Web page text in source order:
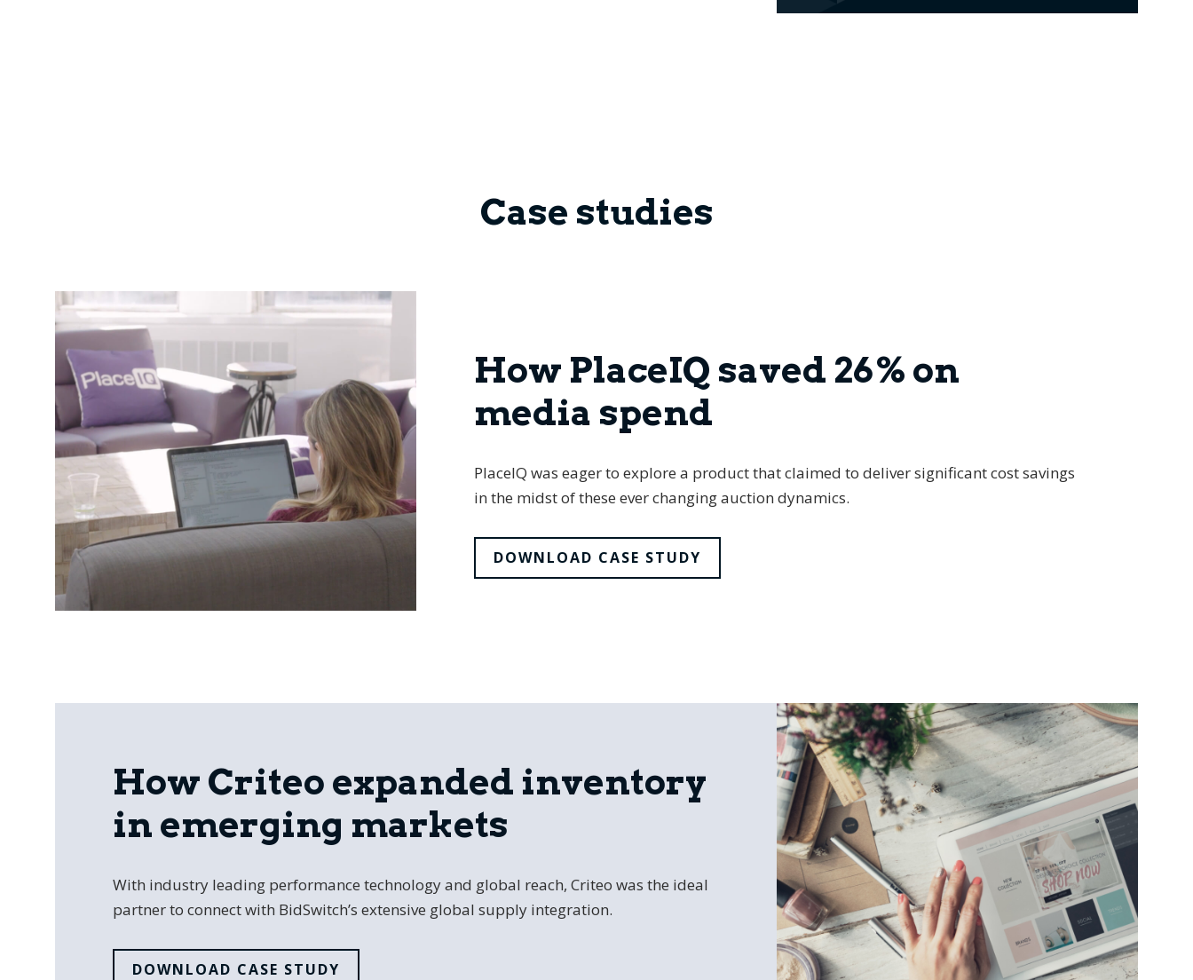
Case studies
How PlaceIQ saved 26% on
media spend
PlaceIQ was eager to explore a product that claimed to deliver significant cost savings
in the midst of these ever changing auction dynamics.
DOWNLOAD CASE STUDY
How Criteo expanded inventory
in emerging markets
With industry leading performance technology and global reach, Criteo was the ideal
partner to connect with BidSwitch’s extensive global supply integration.
DOWNLOAD CASE STUDY